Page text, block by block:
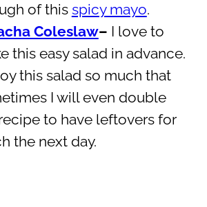
of this spicy mayo.
Coleslaw– I love to
this easy salad in advance.
this salad so much that
I will even double
to have leftovers for
the next day.